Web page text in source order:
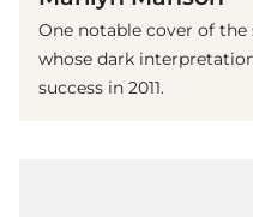
One notable cover of the
whose dark
success in 2011.